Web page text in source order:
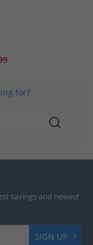
for?
savings and newest
SIGN UP